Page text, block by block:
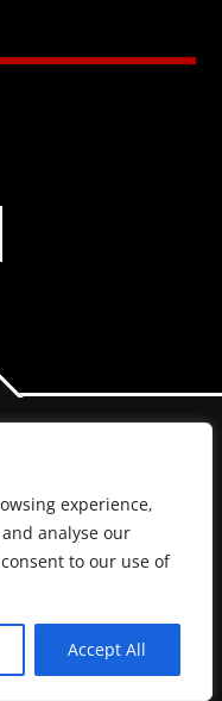
experience,
analyse our
to our use of
Accept All